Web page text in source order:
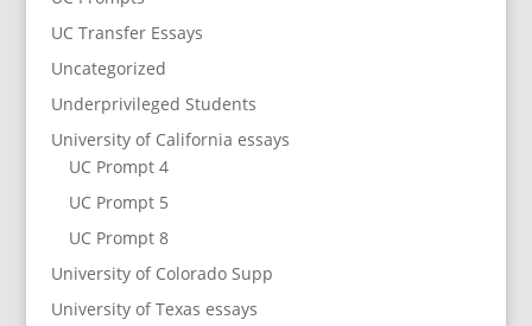
UC Transfer Essays
Uncategorized
Underprivileged Students
University of California essays
UC Prompt 4
UC Prompt 5
UC Prompt 8
University of Colorado Supp
University of Texas essays